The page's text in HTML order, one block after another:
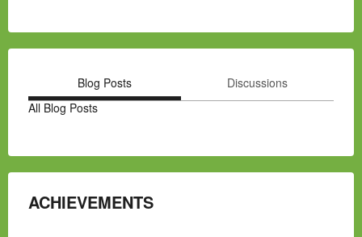
Blog Posts
Discussions
All Blog Posts
ACHIEVEMENTS